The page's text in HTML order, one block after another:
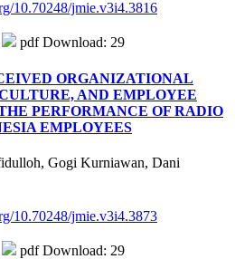
10.70248/jmie.v3i4.3816
pdf Download: 29
ORGANIZATIONAL
AND EMPLOYEE
PERFORMANCE OF RADIO
EMPLOYEES
Gogi Kurniawan, Dani
10.70248/jmie.v3i4.3873
pdf Download: 29